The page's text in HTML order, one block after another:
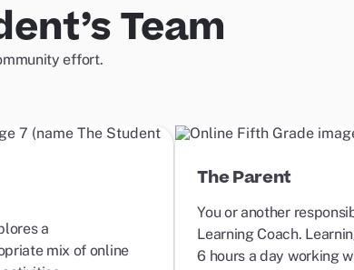
Team
effort.
a
mix of online
The Parent
You or another
Learning Coach.
6 hours a day working